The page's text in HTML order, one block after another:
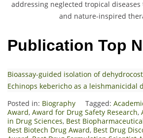
addressing neglected tropical
and nature-inspired
Publication Top
Bioassay-guided isolation of
Echinops kebericho as a leishmanicidal
Posted in: Biography Tagged:
Award, Award for Drug Safety Research,
in Drug Sciences, Best
Best Biotech Drug Award, Best Drug